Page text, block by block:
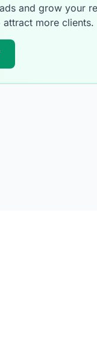
and grow your
more clients.